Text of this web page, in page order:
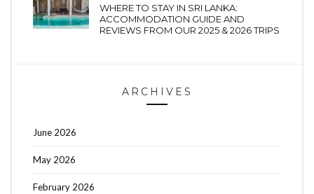
WHERE TO STAY IN SRI LANKA:
ACCOMMODATION GUIDE AND
REVIEWS FROM OUR 2025 & 2026 TRIPS
ARCHIVES
June 2026
May 2026
February 2026